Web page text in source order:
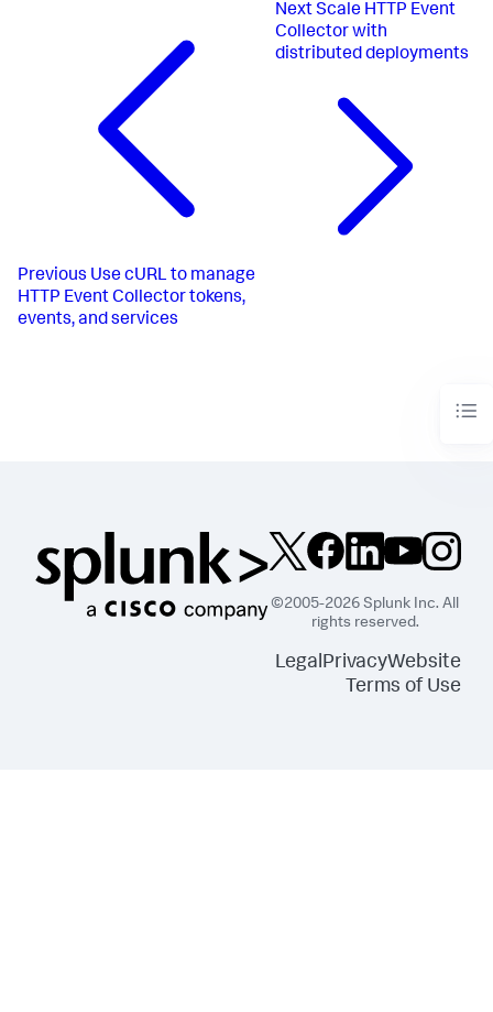
Previous Use cURL to manage
HTTP Event Collector tokens,
events, and services
Next Scale HTTP Event
Collector with
distributed deployments
©2005-2026 Splunk Inc. All
rights reserved.
Legal PrivacyWebsite
Terms of Use